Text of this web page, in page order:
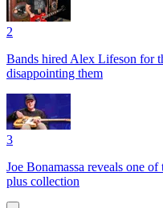
2
Bands hired Alex Lifeson for
disappointing them
3
Joe Bonamassa reveals one
plus collection